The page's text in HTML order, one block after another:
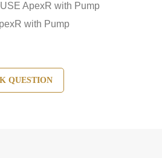
ApexR with Pump
with Pump
QUESTION